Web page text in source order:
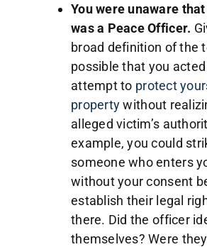
You were unaware
was a Peace Officer.
broad definition of the
possible that you
attempt to protect
propertywithout
alleged victim’s
example, you could
someone who enters
without your consent
establish their legal
there. Did the officer
themselves? Were